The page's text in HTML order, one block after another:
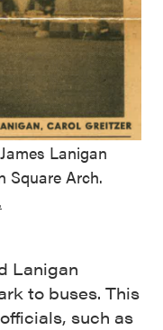
Lanigan
Square Arch.
Lanigan
to buses. This
such as